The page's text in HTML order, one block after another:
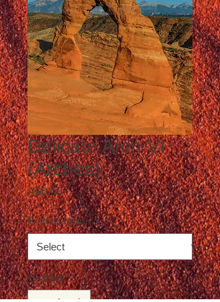
Delicate Arch VI
(Arches)
A$0.00Price
Product option *
Quantity *